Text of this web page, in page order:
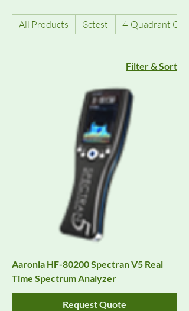
All Products 3ctest 4-Quadrant
Filter & Sort
Aaronia HF-80200 Spectran V5 Real
Time Spectrum Analyzer
Request Quote